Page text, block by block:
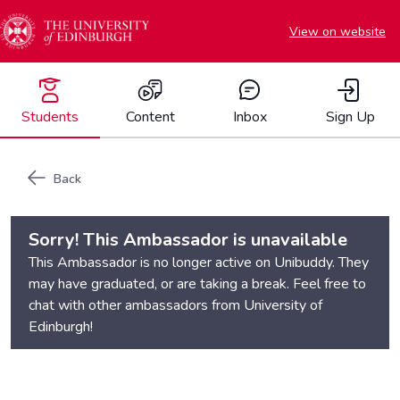
View on website
Students Content Inbox Sign Up
Back
Sorry! This Ambassador is unavailable
This Ambassador is no longer active on Unibuddy. They
may have graduated, or are taking a break. Feel free to
chat with other ambassadors from University of
Edinburgh!